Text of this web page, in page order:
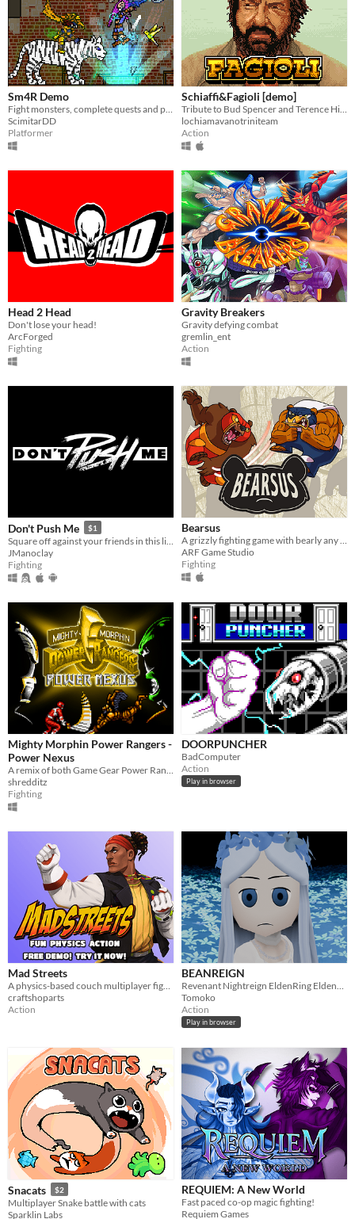
Sm4R Demo
Fight monsters, complete quests and play minigames to lvl up, get shiny equipment and powerful skills in this crazy RPG!
ScimitarDD
Platformer
Schiaffi&Fagioli [demo]
Tribute to Bud Spencer and Terence Hill movies
lochiamavanotriniteam
Action
Head 2 Head
Don't lose your head!
ArcForged
Fighting
Gravity Breakers
Gravity defying combat
gremlin_ent
Action
Don't Push Me $1
JManoclay
Fighting
Bearsus
A grizzly fighting game with bearly any controls
ARF Game Studio
Fighting
Mighty Morphin Power Rangers -
Power Nexus
shredditz
Fighting
DOORPUNCHER
BadComputer
Action
Play in browser
Mad Streets
craftshoparts
Action
BEANREIGN
Tomoko
Action
Play in browser
Snacats $2
Multiplayer Snake battle with cats
Sparklin Labs
REQUIEM: A New World
Fast paced co-op magic fighting!
Requiem Games